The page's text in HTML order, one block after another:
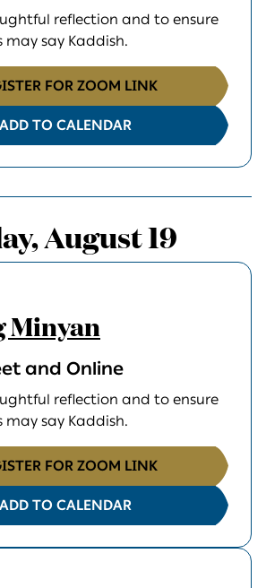
reflection and to ensure
say Kaddish.
FOR ZOOM LINK
ADD TO CALENDAR
August 19
Minyan
and Online
reflection and to ensure
say Kaddish.
FOR ZOOM LINK
ADD TO CALENDAR